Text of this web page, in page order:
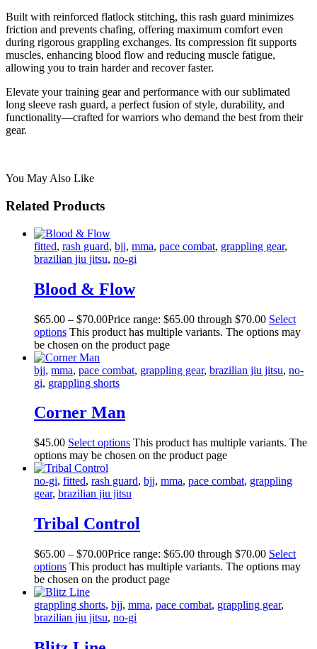
Built with reinforced flatlock stitching, this rash guard minimizes
friction and prevents chafing, offering maximum comfort even
during rigorous grappling exchanges. Its compression fit supports
muscles, enhancing blood flow and reducing muscle fatigue,
allowing you to train harder and recover faster.
Elevate your training gear and performance with our sublimated
long sleeve rash guard, a perfect fusion of style, durability, and
functionality—crafted for warriors who demand the best from their
gear.
You May Also Like
Related Products
fitted, rash guard, bjj, mma, pace combat, grappling gear,
brazilian jiu jitsu, no-gi
Blood & Flow
$65.00 – $70.00Price range: $65.00 through $70.00 Select
options This product has multiple variants. The options may
be chosen on the product page
bjj, mma, pace combat, grappling gear, brazilian jiu jitsu, no-
gi, grappling shorts
Corner Man
$45.00 Select options This product has multiple variants. The
options may be chosen on the product page
no-gi, fitted, rash guard, bjj, mma, pace combat, grappling
gear, brazilian jiu jitsu
Tribal Control
$65.00 – $70.00Price range: $65.00 through $70.00 Select
options This product has multiple variants. The options may
be chosen on the product page
grappling shorts, bjj, mma, pace combat, grappling gear,
brazilian jiu jitsu, no-gi